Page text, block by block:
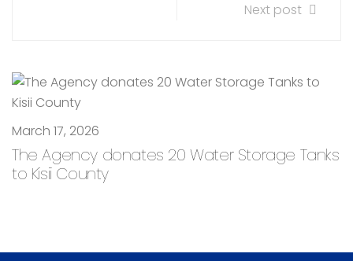
Next post
March 17, 2026
The Agency donates 20 Water Storage Tanks
to Kisii County